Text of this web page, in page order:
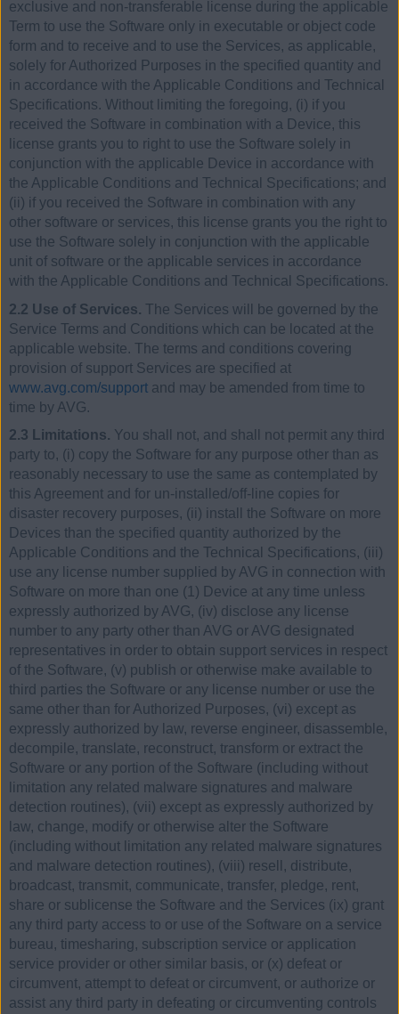
exclusive and non-transferable license during the applicable
Term to use the Software only in executable or object code
form and to receive and to use the Services, as applicable,
solely for Authorized Purposes in the specified quantity and
in accordance with the Applicable Conditions and Technical
Specifications. Without limiting the foregoing, (i) if you
received the Software in combination with a Device, this
license grants you to right to use the Software solely in
conjunction with the applicable Device in accordance with
the Applicable Conditions and Technical Specifications; and
(ii) if you received the Software in combination with any
other software or services, this license grants you the right to
use the Software solely in conjunction with the applicable
unit of software or the applicable services in accordance
with the Applicable Conditions and Technical Specifications.
2.2 Use of Services. The Services will be governed by the
Service Terms and Conditions which can be located at the
applicable website. The terms and conditions covering
provision of support Services are specified at
www.avg.com/support and may be amended from time to
time by AVG.
2.3 Limitations. You shall not, and shall not permit any third
party to, (i) copy the Software for any purpose other than as
reasonably necessary to use the same as contemplated by
this Agreement and for un-installed/off-line copies for
disaster recovery purposes, (ii) install the Software on more
Devices than the specified quantity authorized by the
Applicable Conditions and the Technical Specifications, (iii)
use any license number supplied by AVG in connection with
Software on more than one (1) Device at any time unless
expressly authorized by AVG, (iv) disclose any license
number to any party other than AVG or AVG designated
representatives in order to obtain support services in respect
of the Software, (v) publish or otherwise make available to
third parties the Software or any license number or use the
same other than for Authorized Purposes, (vi) except as
expressly authorized by law, reverse engineer, disassemble,
decompile, translate, reconstruct, transform or extract the
Software or any portion of the Software (including without
limitation any related malware signatures and malware
detection routines), (vii) except as expressly authorized by
law, change, modify or otherwise alter the Software
(including without limitation any related malware signatures
and malware detection routines), (viii) resell, distribute,
broadcast, transmit, communicate, transfer, pledge, rent,
share or sublicense the Software and the Services (ix) grant
any third party access to or use of the Software on a service
bureau, timesharing, subscription service or application
service provider or other similar basis, or (x) defeat or
circumvent, attempt to defeat or circumvent, or authorize or
assist any third party in defeating or circumventing controls